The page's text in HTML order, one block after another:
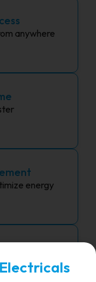
anywhere
energy
and cloud